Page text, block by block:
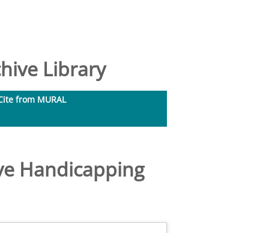
Library
from MURAL
Handicapping